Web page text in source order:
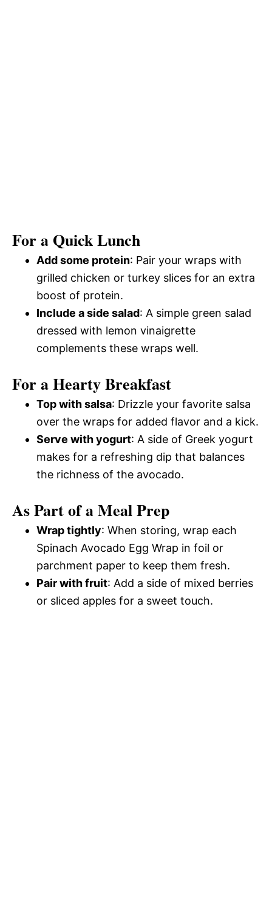
For a Quick Lunch
Add some protein: Pair your wraps with
grilled chicken or turkey slices for an extra
boost of protein.
Include a side salad: A simple green salad
dressed with lemon vinaigrette
complements these wraps well.
For a Hearty Breakfast
Top with salsa: Drizzle your favorite salsa
over the wraps for added flavor and a kick.
Serve with yogurt: A side of Greek yogurt
makes for a refreshing dip that balances
the richness of the avocado.
As Part of a Meal Prep
Wrap tightly: When storing, wrap each
Spinach Avocado Egg Wrap in foil or
parchment paper to keep them fresh.
Pair with fruit: Add a side of mixed berries
or sliced apples for a sweet touch.